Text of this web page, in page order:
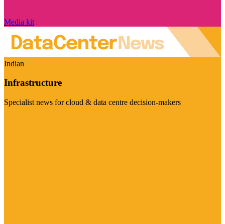
Media kit
Indian
Infrastructure
Specialist news for cloud & data centre decision-makers